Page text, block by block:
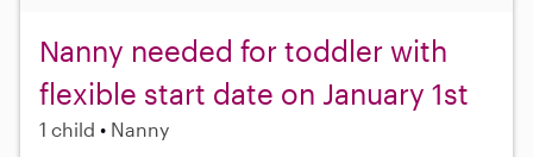
Nanny needed for toddler with
flexible start date on January 1st
1 child Nanny